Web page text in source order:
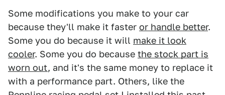
Some modifications you make to your car
because they'll make it faster or handle better.
Some you do because it will make it look
cooler. Some you do because the stock part is
worn out, and it's the same money to replace it
with a performance part. Others, like the